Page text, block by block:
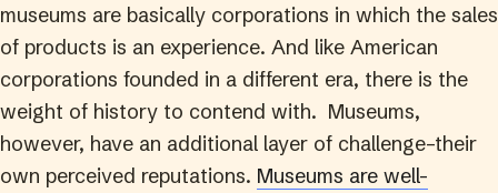
museums are basically corporations in which the sales
of products is an experience. And like American
corporations founded in a different era, there is the
weight of history to contend with. Museums,
however, have an additional layer of challenge–their
own perceived reputations. Museums are well-